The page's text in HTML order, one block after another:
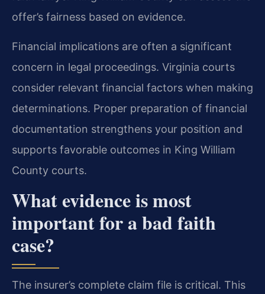
offer’s fairness based on evidence.
Financial implications are often a significant
concern in legal proceedings. Virginia courts
consider relevant financial factors when making
determinations. Proper preparation of financial
documentation strengthens your position and
supports favorable outcomes in King William
County courts.
What evidence is most
important for a bad faith
case?
The insurer’s complete claim file is critical. This